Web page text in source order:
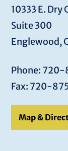
10333 E. Dry
Suite 300
Englewood,
Phone:
Fax: 720-
Map &